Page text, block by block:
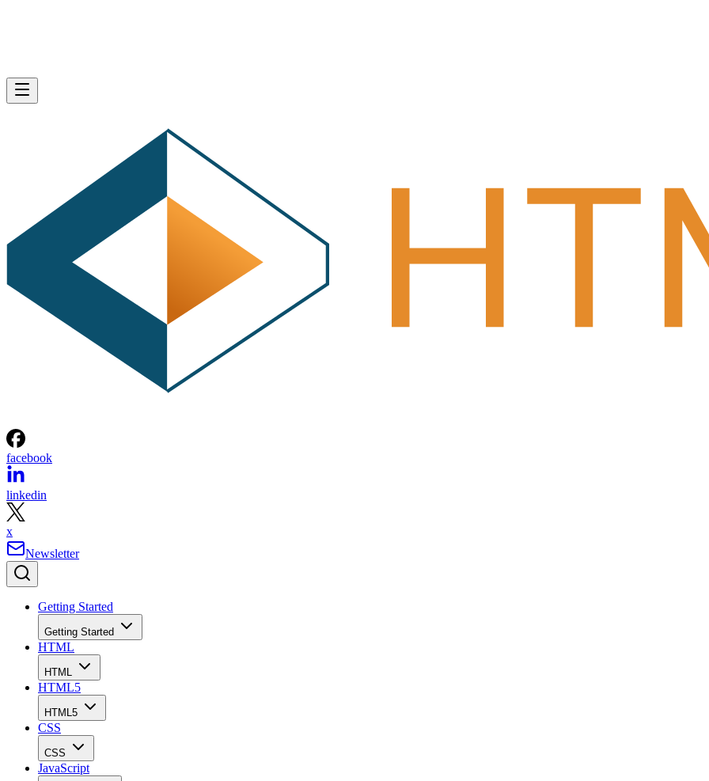
facebook
linkedin
x
Newsletter
Getting Started
Getting Started
HTML
HTML
HTML5
HTML5
CSS
CSS
JavaScript